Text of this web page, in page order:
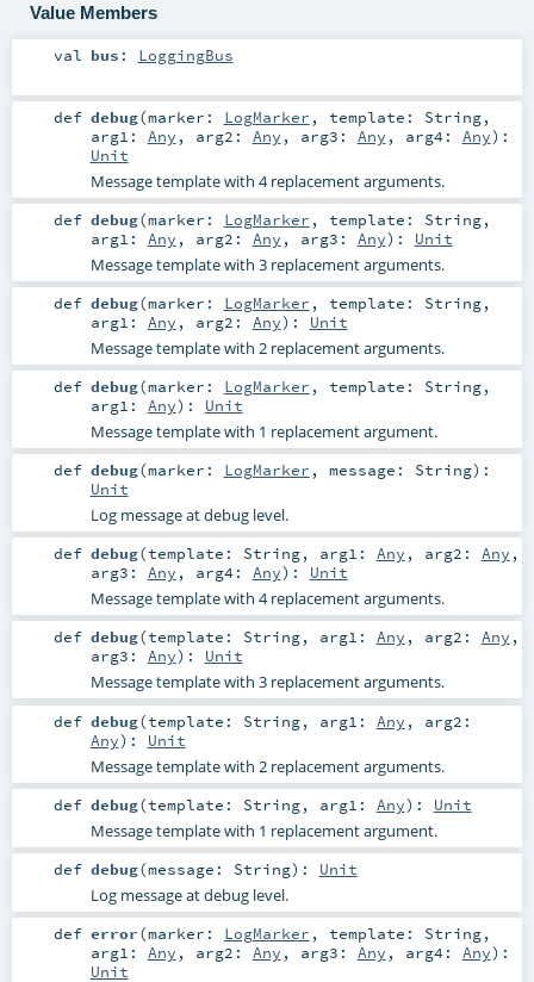
Value Members
val bus : LoggingBus
def debug(marker: LogMarker , template: String,
arg1: Any , arg2: Any , arg3: Any , arg4: Any) :
Unit
Message template with 4 replacement arguments.
def debug(marker: LogMarker , template: String,
arg1: Any , arg2: Any , arg3: Any) : Unit
Message template with 3 replacement arguments.
def debug(marker: LogMarker , template: String,
arg1: Any , arg2: Any) : Unit
Message template with 2 replacement arguments.
def debug(marker: LogMarker , template: String,
arg1: Any) : Unit
Message template with 1 replacement argument.
def debug(marker: LogMarker , message: String) :
Unit
Log message at debug level.
def debug(template: String, arg1: Any , arg2: Any ,
arg3: Any , arg4: Any) : Unit
Message template with 4 replacement arguments.
def debug(template: String, arg1: Any , arg2: Any ,
arg3: Any) : Unit
Message template with 3 replacement arguments.
def debug(template: String, arg1: Any , arg2:
Any) : Unit
Message template with 2 replacement arguments.
def debug(template: String, arg1: Any) : Unit
Message template with 1 replacement argument.
def debug(message: String) : Unit
Log message at debug level.
def error(marker: LogMarker , template: String,
arg1: Any , arg2: Any , arg3: Any , arg4: Any) :
Unit